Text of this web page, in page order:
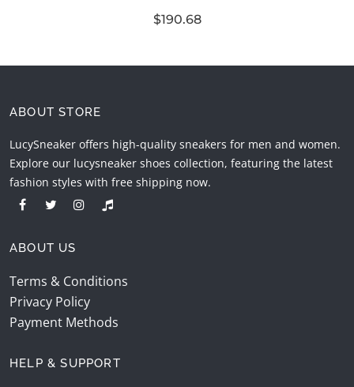
$190.68
ABOUT STORE
LucySneaker offers high-quality sneakers for men and women.
Explore our lucysneaker shoes collection, featuring the latest
fashion styles with free shipping now.
ABOUT US
Terms & Conditions
Privacy Policy
Payment Methods
HELP & SUPPORT